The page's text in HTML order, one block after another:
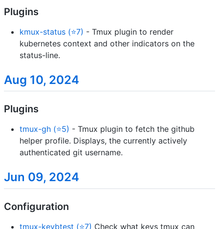
Plugins
kmux-status (⭐7) - Tmux plugin to render
kubernetes context and other indicators on the
status-line.
Aug 10, 2024
Plugins
tmux-gh (⭐5) - Tmux plugin to fetch the github
helper profile. Displays, the currently actively
authenticated git username.
Jun 09, 2024
Configuration
tmux-keybtest (⭐7) Check what keys tmux can